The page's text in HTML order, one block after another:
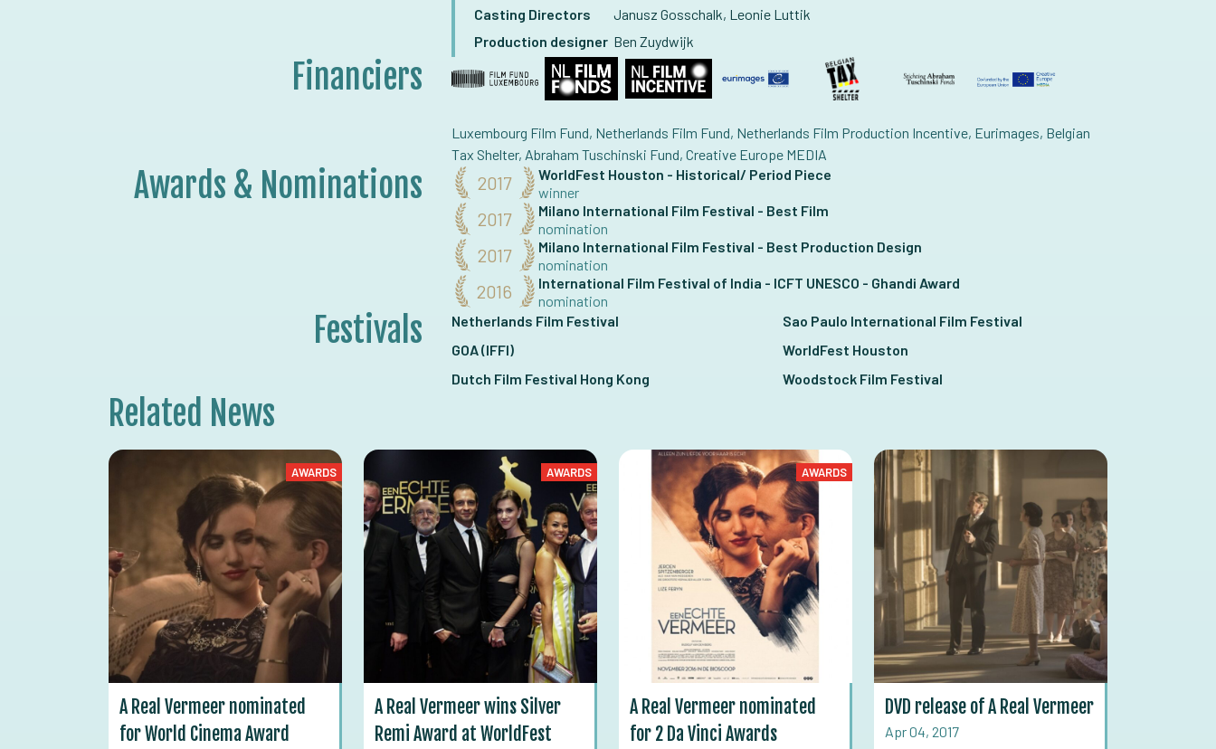
Casting Directors
Janusz Gosschalk, Leonie Luttik
Production designer Ben Zuydwijk
Financiers
Luxembourg Film Fund, Netherlands Film Fund, Netherlands Film Production Incentive, Eurimages, Belgian
Tax Shelter, Abraham Tuschinski Fund, Creative Europe MEDIA
Awards & Nominations 2017
WorldFest Houston - Historical/ Period Piece
winner
2017
Milano International Film Festival - Best Film
nomination
2017
Milano International Film Festival - Best Production Design
nomination
2016
International Film Festival of India - ICFT UNESCO - Ghandi Award
nomination
Festivals Netherlands Film Festival
Sao Paulo International Film Festival
GOA (IFFI)
WorldFest Houston
Dutch Film Festival Hong Kong
Woodstock Film Festival
Related News
AWARDS
A Real Vermeer nominated
for World Cinema Award
AWARDS
A Real Vermeer wins Silver
Remi Award at WorldFest
AWARDS
A Real Vermeer nominated
for 2 Da Vinci Awards
DVD release of A Real Vermeer
Apr 04, 2017